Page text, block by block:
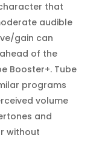
that
audible
gain can
of the
Booster+. Tube
programs
volume
and
without